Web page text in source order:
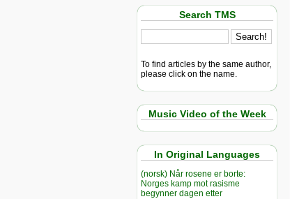
Search TMS
To find articles by the same author,
please click on the name.
Music Video of the Week
In Original Languages
(norsk) Når rosene er borte:
Norges kamp mot rasisme
begynner dagen etter